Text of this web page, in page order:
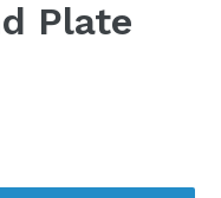
Plate